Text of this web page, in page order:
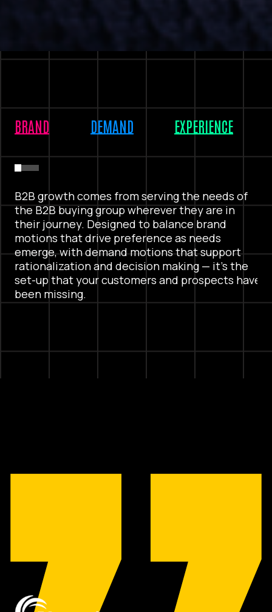
BRAND DEMAND EXPERIENCE
B2B growth comes from serving the needs of
the B2B buying group wherever they are in
their journey. Designed to balance brand
motions that drive preference as needs
emerge, with demand motions that support
rationalization and decision making — it’s the
set-up that your customers and prospects have
been missing.